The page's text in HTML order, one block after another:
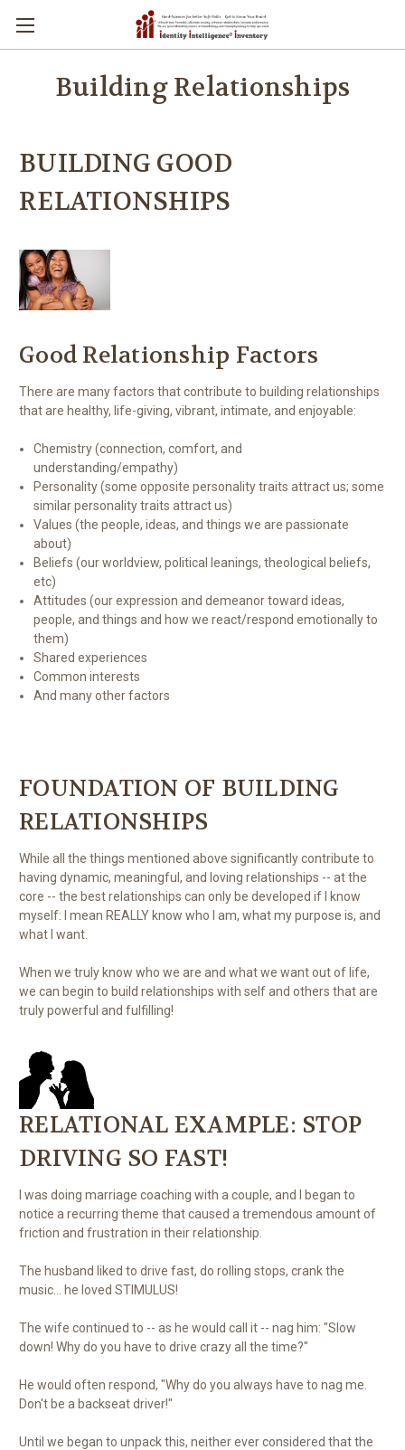
Building Relationships
BUILDING GOOD
RELATIONSHIPS
Good Relationship Factors
There are many factors that contribute to building relationships
that are healthy, life-giving, vibrant, intimate, and enjoyable:
Chemistry (connection, comfort, and
understanding/empathy)
Personality (some opposite personality traits attract us; some
similar personality traits attract us)
Values (the people, ideas, and things we are passionate
about)
Beliefs (our worldview, political leanings, theological beliefs,
etc)
Attitudes (our expression and demeanor toward ideas,
people, and things and how we react/respond emotionally to
them)
Shared experiences
Common interests
And many other factors
FOUNDATION OF BUILDING
RELATIONSHIPS
While all the things mentioned above significantly contribute to
having dynamic, meaningful, and loving relationships -- at the
core -- the best relationships can only be developed if I know
myself: I mean REALLY know who I am, what my purpose is, and
what I want.
When we truly know who we are and what we want out of life,
we can begin to build relationships with self and others that are
truly powerful and fulfilling!
RELATIONAL EXAMPLE: STOP
DRIVING SO FAST!
I was doing marriage coaching with a couple, and I began to
notice a recurring theme that caused a tremendous amount of
friction and frustration in their relationship.
The husband liked to drive fast, do rolling stops, crank the
music… he loved STIMULUS!
The wife continued to -- as he would call it -- nag him: "Slow
down! Why do you have to drive crazy all the time?"
He would often respond, "Why do you always have to nag me.
Don't be a backseat driver!"
Until we began to unpack this, neither ever considered that the